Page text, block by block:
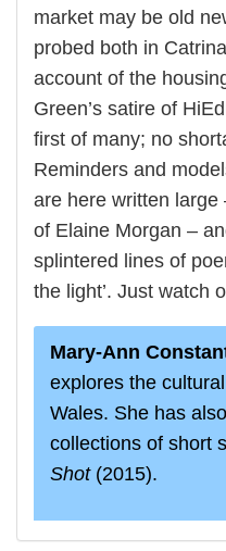
market may be old
probed both in
account of the
Green’s satire of
first of many; no
Reminders and
are here written
of Elaine Morgan –
splintered lines of
the light’. Just watch
Mary-Ann
explores the
Wales. She has
collections of short
Shot(2015).